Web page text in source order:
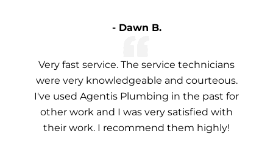
- Dawn B.
Very fast service. The service technicians
were very knowledgeable and courteous.
I've used Agentis Plumbing in the past for
other work and I was very satisfied with
their work. I recommend them highly!